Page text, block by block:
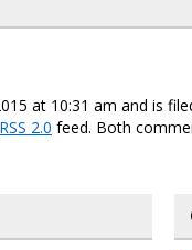
at 10:31 am and is
RSS 2.0 feed. Both